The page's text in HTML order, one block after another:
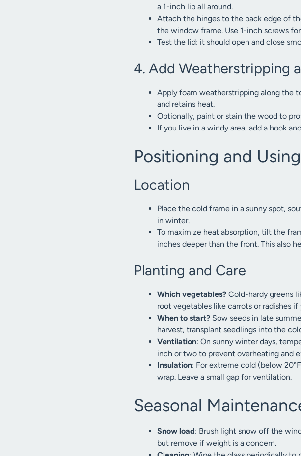
a 1-inch lip all around.
Attach the hinges to the back edge of
the window frame. Use 1-inch screws
Test the lid: it should open and close
4. Add Weatherstripping
Apply foam weatherstripping along the
and retains heat.
Optionally, paint or stain the wood to
If you live in a windy area, add a hook
Positioning and
Location
Place the cold frame in a sunny spot,
in winter.
To maximize heat absorption, tilt the
inches deeper than the front. This also
Planting and Care
Which vegetables? Cold-hardy greens
root vegetables like carrots or radishes if
When to start? Sow seeds in late
harvest, transplant seedlings into the
Ventilation: On sunny winter days,
inch or two to prevent overheating and
Insulation: For extreme cold (below
wrap. Leave a small gap for ventilation.
Seasonal
Snow load: Brush light snow off the
but remove if weight is a concern.